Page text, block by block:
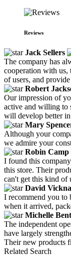
Reviews
Jack Sellers
The company has
cooperation with us,
of users, and
Robert
Our impression of
active and willing to
will develop better
Mary
Although your
we admire your
Robin Camp
I found this
this store. Their
can't get this kind of
David
I recommend you to
when it arrived,
Michelle
The independent
have largely
Their new products
Related Search